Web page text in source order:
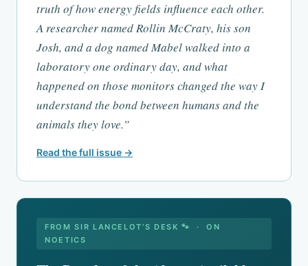
truth of how energy fields influence each other.
A researcher named Rollin McCraty, his son
Josh, and a dog named Mabel walked into a
laboratory one ordinary day, and what
happened on those monitors changed the way I
understand the bond between humans and the
animals they love.”
Read the full issue →
FROM SIR LANCELOT’S DESK 🐾 · ON
NOETICS